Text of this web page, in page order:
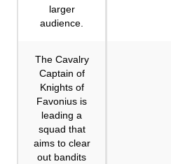
larger
audience.
The Cavalry
Captain of
Knights of
Favonius is
leading a
squad that
aims to clear
out bandits